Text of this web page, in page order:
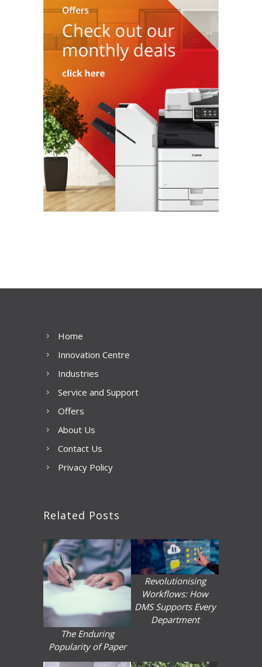
Home
Innovation Centre
Industries
Service and Support
Offers
About Us
Contact Us
Privacy Policy
Related Posts
The Enduring
Popularity of Paper
Revolutionising
Workflows: How
DMS Supports Every
Department